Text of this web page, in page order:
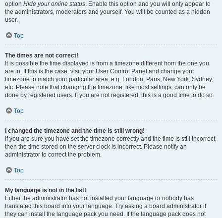
option Hide your online status. Enable this option and you will only appear to
the administrators, moderators and yourself. You will be counted as a hidden
user.
Top
The times are not correct!
It is possible the time displayed is from a timezone different from the one you
are in. If this is the case, visit your User Control Panel and change your
timezone to match your particular area, e.g. London, Paris, New York, Sydney,
etc. Please note that changing the timezone, like most settings, can only be
done by registered users. If you are not registered, this is a good time to do so.
Top
I changed the timezone and the time is still wrong!
If you are sure you have set the timezone correctly and the time is still incorrect,
then the time stored on the server clock is incorrect. Please notify an
administrator to correct the problem.
Top
My language is not in the list!
Either the administrator has not installed your language or nobody has
translated this board into your language. Try asking a board administrator if
they can install the language pack you need. If the language pack does not